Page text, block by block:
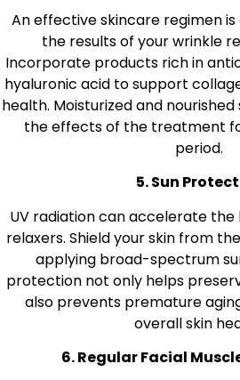
An effective skincare regimen
the results of your wrinkle
Incorporate products rich in
hyaluronic acid to support
health. Moisturized and
the effects of the treatment
period.
5. Sun
UV radiation can accelerate
relaxers. Shield your skin from
applying broad-spectrum
protection not only helps
also prevents premature
overall skin
6. Regular Facial